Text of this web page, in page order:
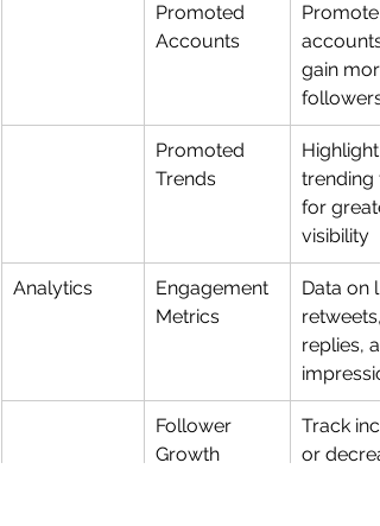
Promoted
Accounts
Promote
gain
followers
Promoted
Trends
Highlight
trending
for
visibility
Analytics
Engagement
Metrics
Data on
retweets,
replies,
Follower
Growth
Track
or